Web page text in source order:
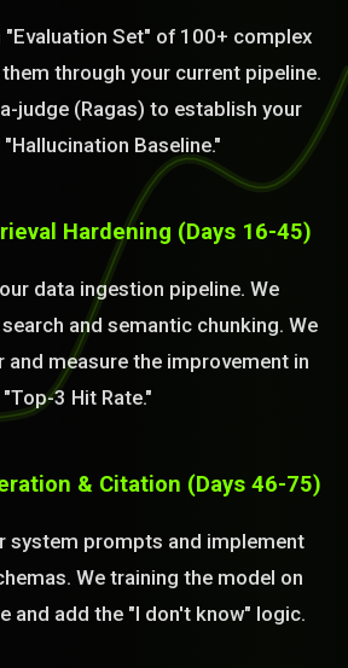
"Evaluation Set" of 100+ complex
through your current pipeline.
judge (Ragas) to establish your
Baseline."
Hardening (Days 16-45)
data ingestion pipeline. We
and semantic chunking. We
and measure the improvement in
"Top-3 Hit Rate."
& Citation (Days 46-75)
system prompts and implement
We training the model on
and add the "I don't know" logic.